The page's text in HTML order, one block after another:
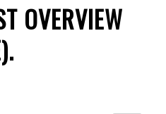
OVERVIEW